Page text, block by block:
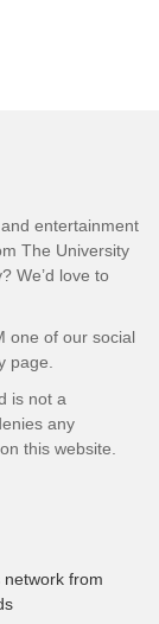
entertainment
The University
We’d love to
one of our social
page.
is not a
any
this website.
from